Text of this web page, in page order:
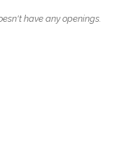
have any openings.